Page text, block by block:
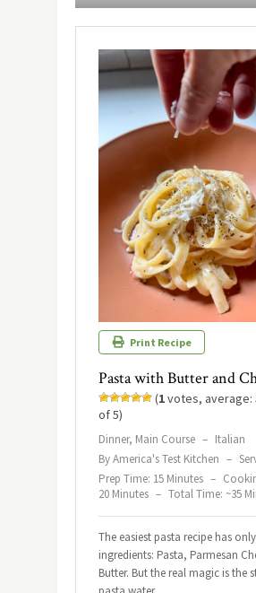
Print Recipe
Pasta with Butter and
(1votes, average:
of 5)
Dinner, Main Course – Italian
By America's Test Kitchen –
Prep Time: 15 Minutes –
20 Minutes – Total Time: ~35
The easiest pasta recipe has
ingredients: Pasta, Parmesan
Butter. But the real magic is the